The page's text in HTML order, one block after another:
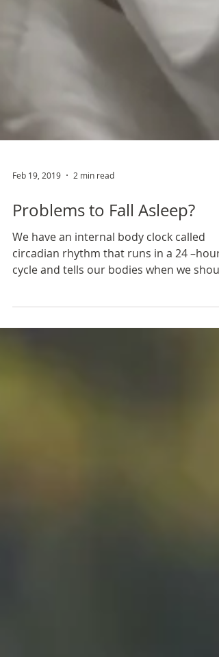
Feb 19, 2019 2 min read
Problems to Fall Asleep?
We have an internal body clock called
sleep, wake up...